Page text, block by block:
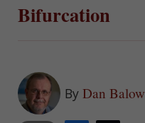
Bifurcation
By Dan Balow